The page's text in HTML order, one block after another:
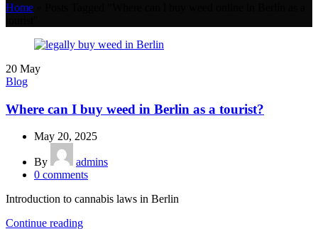
Home
20 May
Blog
Where can I buy weed in Berlin as a tourist?
May 20, 2025
By
admins
0 comments
Introduction to cannabis laws in Berlin
Continue reading